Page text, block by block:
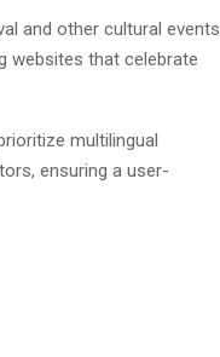
and other cultural events.
websites that celebrate
multilingual
ensuring a user-